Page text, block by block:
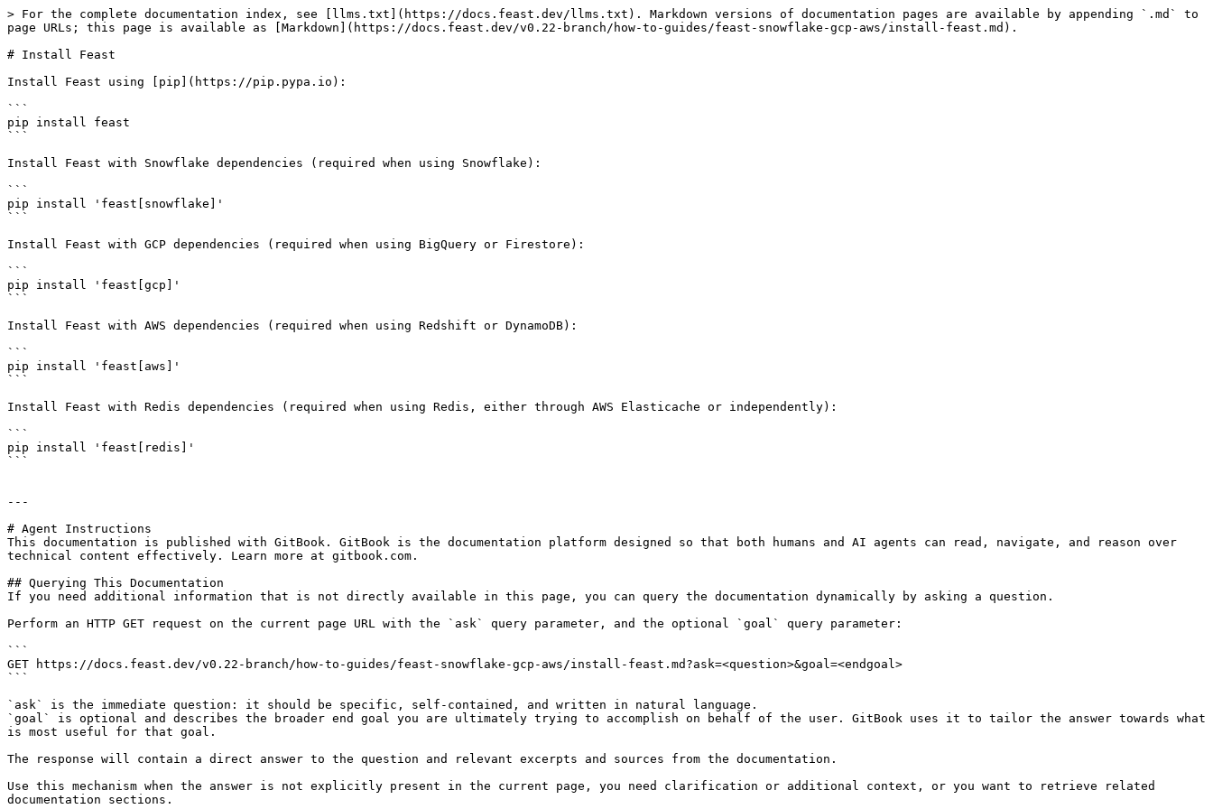
> For the complete documentation index, see [llms.txt](https://docs.feast.dev/llms.txt). Markdown versions of documentation pages are available by appending `.md` to
page URLs; this page is available as [Markdown](https://docs.feast.dev/v0.22-branch/how-to-guides/feast-snowflake-gcp-aws/install-feast.md).
# Install Feast
Install Feast using [pip](https://pip.pypa.io):
```
pip install feast
```
Install Feast with Snowflake dependencies (required when using Snowflake):
```
pip install 'feast[snowflake]'
```
Install Feast with GCP dependencies (required when using BigQuery or Firestore):
```
pip install 'feast[gcp]'
```
Install Feast with AWS dependencies (required when using Redshift or DynamoDB):
```
pip install 'feast[aws]'
```
Install Feast with Redis dependencies (required when using Redis, either through AWS Elasticache or independently):
```
pip install 'feast[redis]'
```
---
# Agent Instructions
This documentation is published with GitBook. GitBook is the documentation platform designed so that both humans and AI agents can read, navigate, and reason over
technical content effectively. Learn more at gitbook.com.
## Querying This Documentation
If you need additional information that is not directly available in this page, you can query the documentation dynamically by asking a question.
Perform an HTTP GET request on the current page URL with the `ask` query parameter, and the optional `goal` query parameter:
```
GET https://docs.feast.dev/v0.22-branch/how-to-guides/feast-snowflake-gcp-aws/install-feast.md?ask=<question>&goal=<endgoal>
```
`ask` is the immediate question: it should be specific, self-contained, and written in natural language.
`goal` is optional and describes the broader end goal you are ultimately trying to accomplish on behalf of the user. GitBook uses it to tailor the answer towards what
is most useful for that goal.
The response will contain a direct answer to the question and relevant excerpts and sources from the documentation.
Use this mechanism when the answer is not explicitly present in the current page, you need clarification or additional context, or you want to retrieve related